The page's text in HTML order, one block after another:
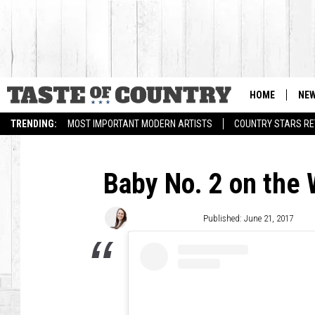
TRENDING: MOST IMPORTANT MODERN ARTISTS COUNTRY STARS
HOME
Baby No. 2 on the
Published: June 21, 2017